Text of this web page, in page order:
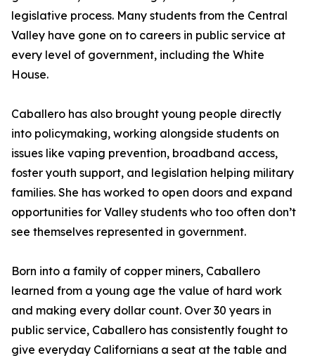
legislative process. Many students from the Central
Valley have gone on to careers in public service at
every level of government, including the White
House.
Caballero has also brought young people directly
into policymaking, working alongside students on
issues like vaping prevention, broadband access,
foster youth support, and legislation helping military
families. She has worked to open doors and expand
opportunities for Valley students who too often don’t
see themselves represented in government.
Born into a family of copper miners, Caballero
learned from a young age the value of hard work
and making every dollar count. Over 30 years in
public service, Caballero has consistently fought to
give everyday Californians a seat at the table and